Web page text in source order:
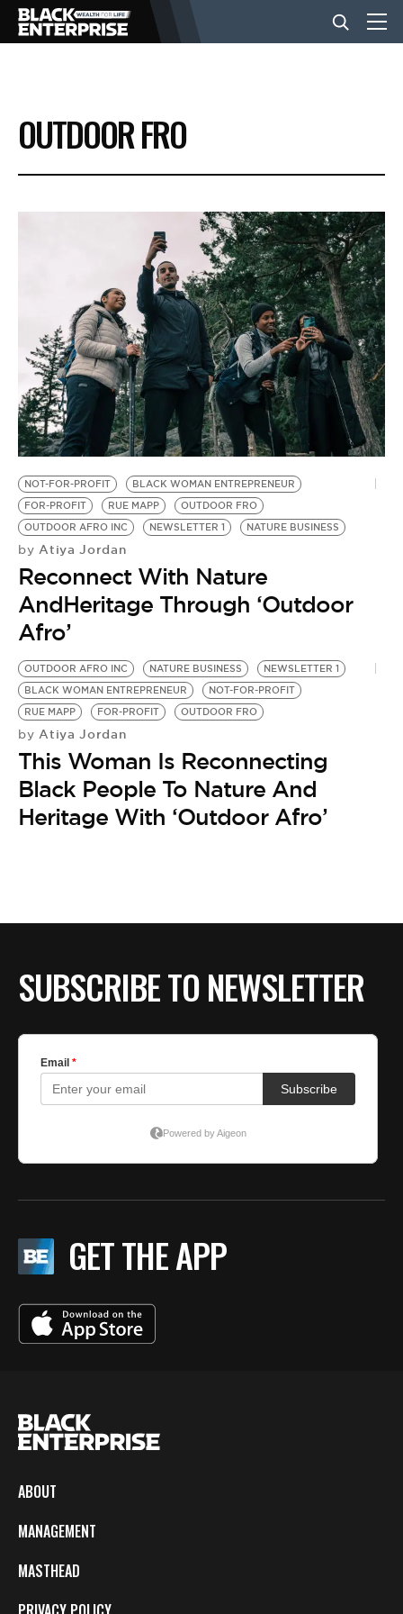
BUSINESS
NEWS
EVENTS
VIDEOS
BE EXTRAS
OUTDOOR FRO
NOT-FOR-PROFIT
BLACK WOMAN ENTREPRENEUR
FOR-PROFIT
RUE MAPP
OUTDOOR FRO
OUTDOOR AFRO INC
NEWSLETTER 1 NATURE BUSINESS
by Atiya Jordan
Reconnect With Nature
AndHeritage Through ‘Outdoor
Afro’
OUTDOOR AFRO INC NATURE BUSINESS
NEWSLETTER 1
BLACK WOMAN ENTREPRENEUR
NOT-FOR-PROFIT
RUE MAPP
FOR-PROFIT OUTDOOR FRO
by Atiya Jordan
This Woman Is Reconnecting
Black People To Nature And
Heritage With ‘Outdoor Afro’
SUBSCRIBE TO NEWSLETTER
GET THE APP
ABOUT
MANAGEMENT
MASTHEAD